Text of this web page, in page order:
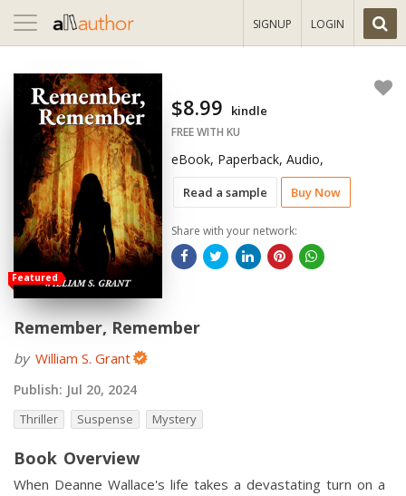
Toggle
navigation
SIGNUP LOGIN
Featured
Read a sample Buy Now
$8.99 kindle
FREE WITH KU
eBook, Paperback, Audio,
Share with your network:
Remember, Remember
by William S. Grant
Publish: Jul 20, 2024
Thriller Suspense Mystery
Book Overview
When Deanne Wallace's life takes a devastating turn on a